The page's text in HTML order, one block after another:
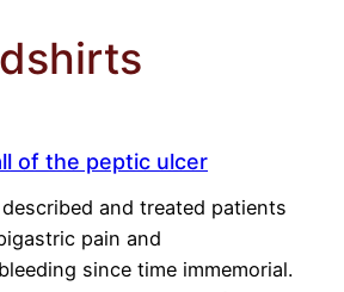
of the peptic ulcer
and treated patients
pain and
since time immemorial.